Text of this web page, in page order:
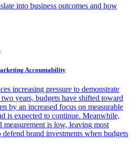
into business outcomes and how
Accountability
increasing pressure to demonstrate
years, budgets have shifted toward
by an increased focus on measurable
is expected to continue. Meanwhile,
measurement is low, leaving most
defend brand investments when budgets